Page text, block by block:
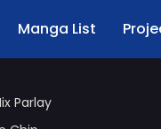
Manga List